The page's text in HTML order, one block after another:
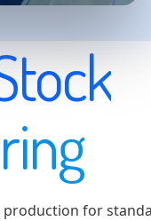
production for